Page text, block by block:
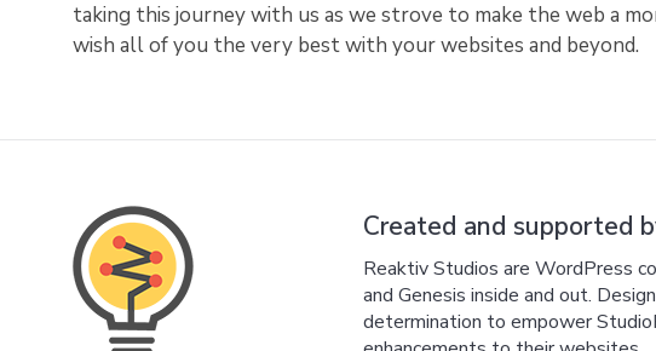
taking this journey with us as we strove to make the web a
wish all of you the very best with your websites and beyond.
Created and supported
Reaktiv Studios are WordPress
and Genesis inside and out.
determination to empower